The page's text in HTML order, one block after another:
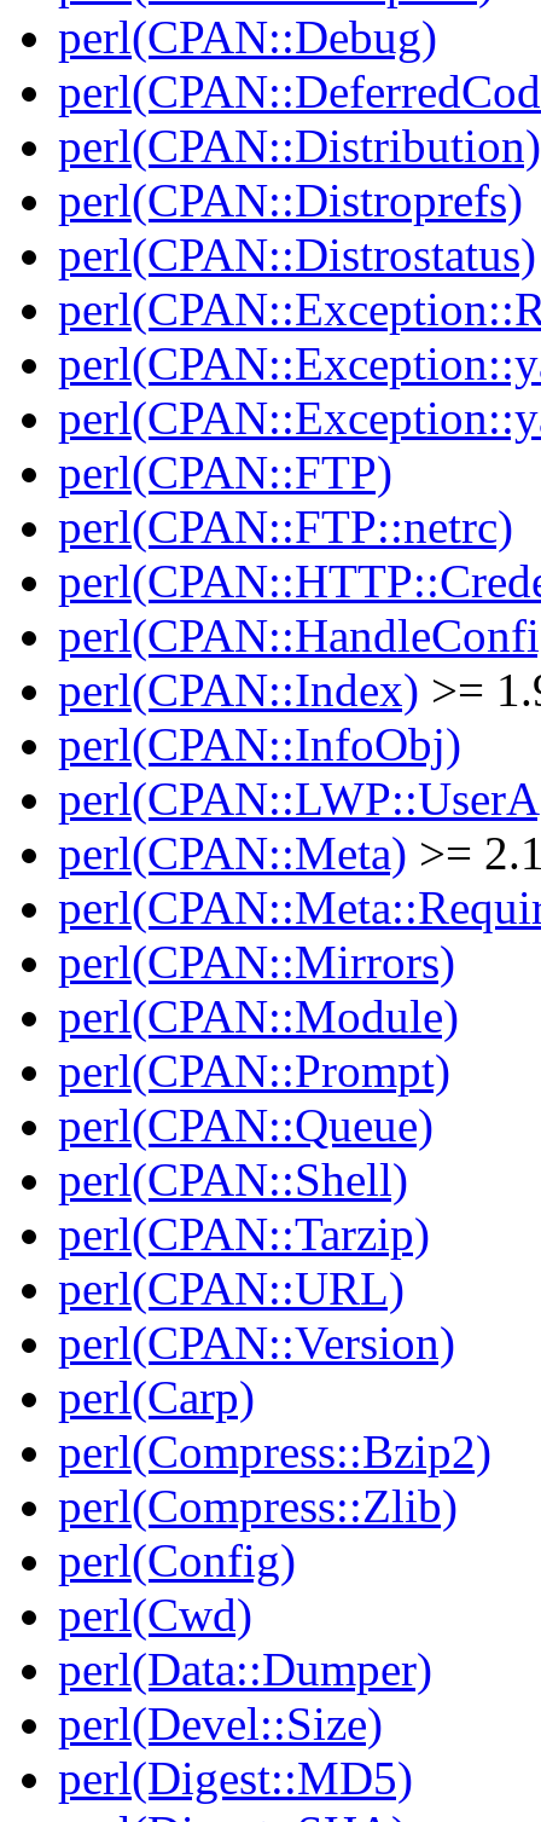
perl(CPAN::Debug)
perl(CPAN::Distribution)
perl(CPAN::Distroprefs)
perl(CPAN::Distrostatus)
perl(CPAN::FTP)
perl(CPAN::FTP::netrc)
perl(CPAN::Index) >=
perl(CPAN::InfoObj)
perl(CPAN::Meta) >=
perl(CPAN::Mirrors)
perl(CPAN::Module)
perl(CPAN::Prompt)
perl(CPAN::Queue)
perl(CPAN::Shell)
perl(CPAN::Tarzip)
perl(CPAN::URL)
perl(CPAN::Version)
perl(Carp)
perl(Compress::Bzip2)
perl(Compress::Zlib)
perl(Config)
perl(Cwd)
perl(Data::Dumper)
perl(Devel::Size)
perl(Digest::MD5)